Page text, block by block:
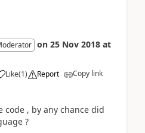
on 25 Nov 2018 at
Like(1) Report Copy link
, by any chance did
?